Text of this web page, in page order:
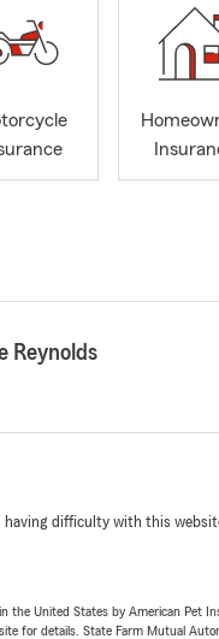
Reynolds
having difficulty with this
United States by American Pet
for details. State Farm Mutual